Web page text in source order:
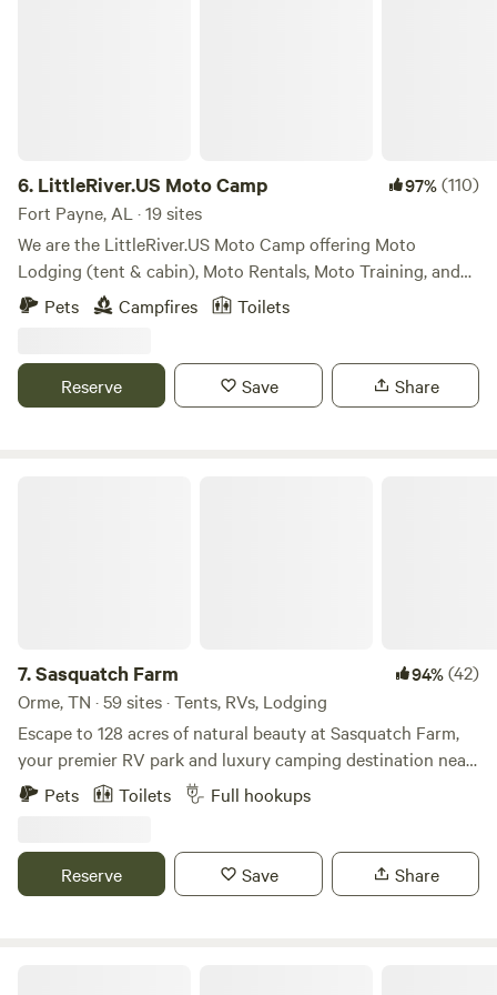
6. LittleRiver.US Moto Camp 97%(110)
Fort Payne, AL · 19 sites
We are the LittleRiver.US Moto Camp offering Moto
Lodging (tent & cabin), Moto Rentals, Moto Training, and
Moto Events. Our 40 acre property offers spacious camp
sites and training areas. We also have a limited area for four
Paddlers.
Pets Campfires Toilets
Reserve Save Share
7.Sasquatch Farm 94%(42)
Orme, TN · 59 sites · Tents, RVs, Lodging
Escape to 128 acres of natural beauty at Sasquatch Farm,
your premier RV park and luxury camping destination near
Chattanooga. Our 52 full hook-up RV sites accommodate
rigs up to 75 feet with 50/30 amp service, water, and sewer
Wi-Fi throughout the property FREE laundry facilities with
2 washers and 2 dryers FREE kayak and canoe rentals on
Pets Toilets Full hookups
Reserve Save Share